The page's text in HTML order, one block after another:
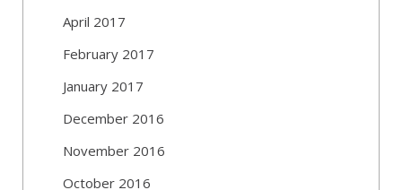
April 2017
February 2017
January 2017
December 2016
November 2016
October 2016